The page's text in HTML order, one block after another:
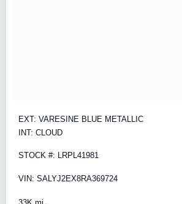
EXT: VARESINE BLUE METALLIC
INT: CLOUD
STOCK #: LRPL41981
VIN: SALYJ2EX8RA369724